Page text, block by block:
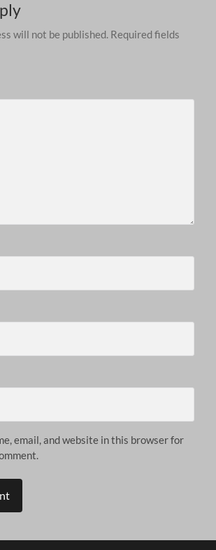
will not be published. Required fields
email, and website in this browser for